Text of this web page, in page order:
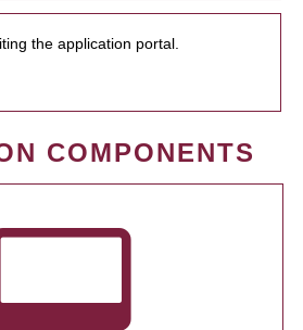
the application portal.
COMPONENTS